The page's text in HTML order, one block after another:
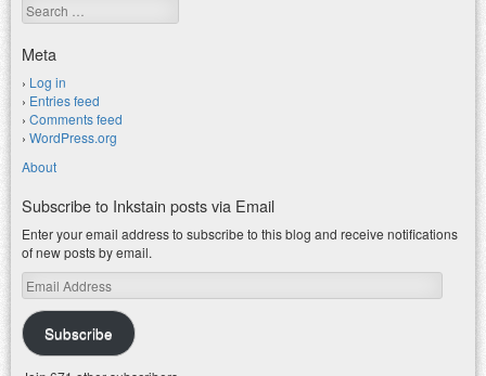
Search
Meta
Log in
Entries feed
Comments feed
WordPress.org
About
Subscribe to Inkstain posts via Email
Enter your email address to subscribe to this blog and receive notifications
of new posts by email.
Email
Address
Subscribe